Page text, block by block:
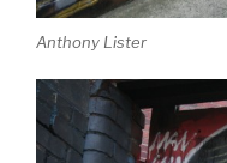
Anthony Lister